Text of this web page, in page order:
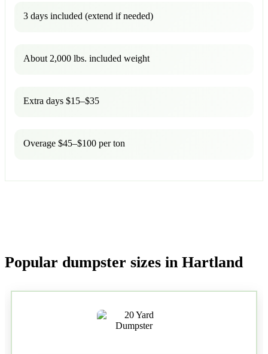
3 days included (extend if needed)
About 2,000 lbs. included weight
Extra days $15–$35
Overage $45–$100 per ton
Popular dumpster sizes in Hartland